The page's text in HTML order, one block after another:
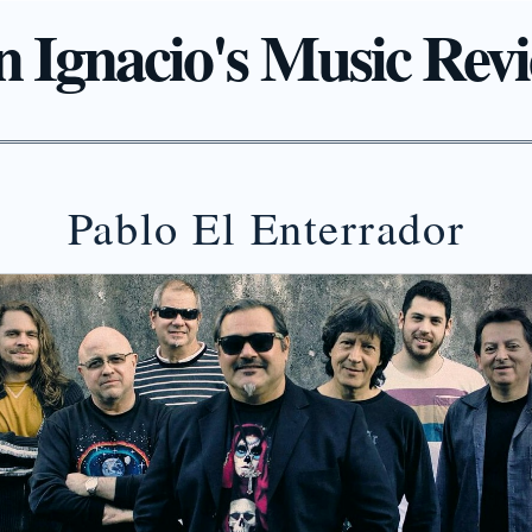
Ignacio's Music
Pablo El Enterrador